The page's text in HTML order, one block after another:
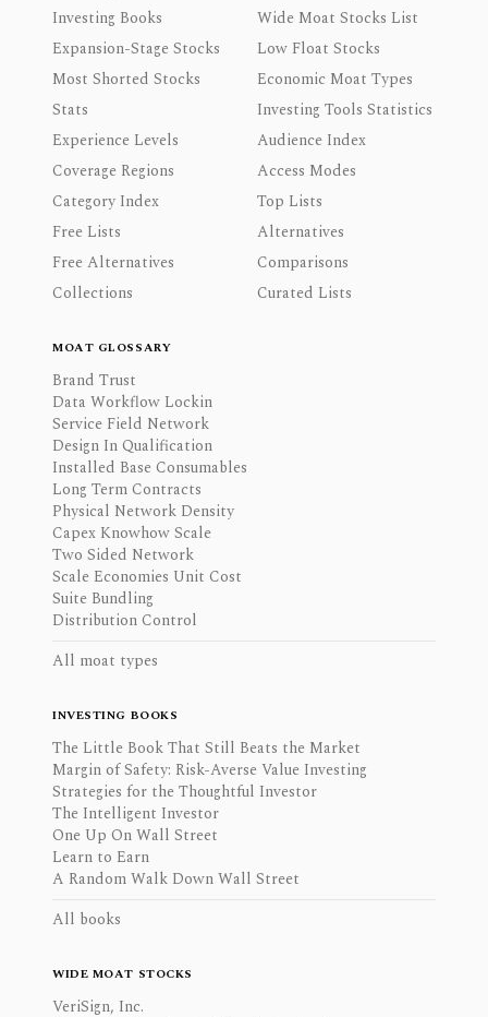
Investing Books
Wide Moat Stocks List
Expansion-Stage Stocks
Low Float Stocks
Most Shorted Stocks
Economic Moat Types
Stats
Investing Tools Statistics
Experience Levels
Audience Index
Coverage Regions
Access Modes
Category Index
Top Lists
Free Lists
Alternatives
Free Alternatives
Comparisons
Collections
Curated Lists
MOAT GLOSSARY
Brand Trust
Data Workflow Lockin
Service Field Network
Design In Qualification
Installed Base Consumables
Long Term Contracts
Physical Network Density
Capex Knowhow Scale
Two Sided Network
Scale Economies Unit Cost
Suite Bundling
Distribution Control
All moat types
INVESTING BOOKS
The Little Book That Still Beats the Market
Margin of Safety: Risk-Averse Value Investing
Strategies for the Thoughtful Investor
The Intelligent Investor
One Up On Wall Street
Learn to Earn
A Random Walk Down Wall Street
All books
WIDE MOAT STOCKS
VeriSign, Inc.